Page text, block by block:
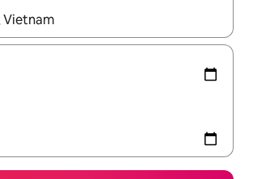
available, navigate with up and down arrow